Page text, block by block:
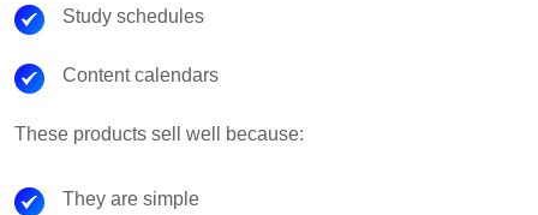
Study schedules
Content calendars
These products sell well because:
They are simple